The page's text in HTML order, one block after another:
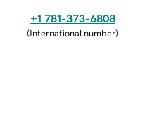
+1 781-373-6808
(International number)